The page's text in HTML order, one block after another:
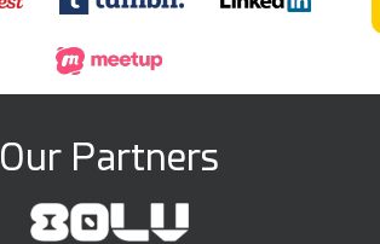
Our Partners